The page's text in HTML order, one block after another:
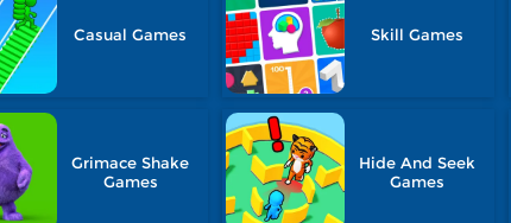
Casual Games Skill Games
Grimace Shake
Games
Hide And Seek
Games